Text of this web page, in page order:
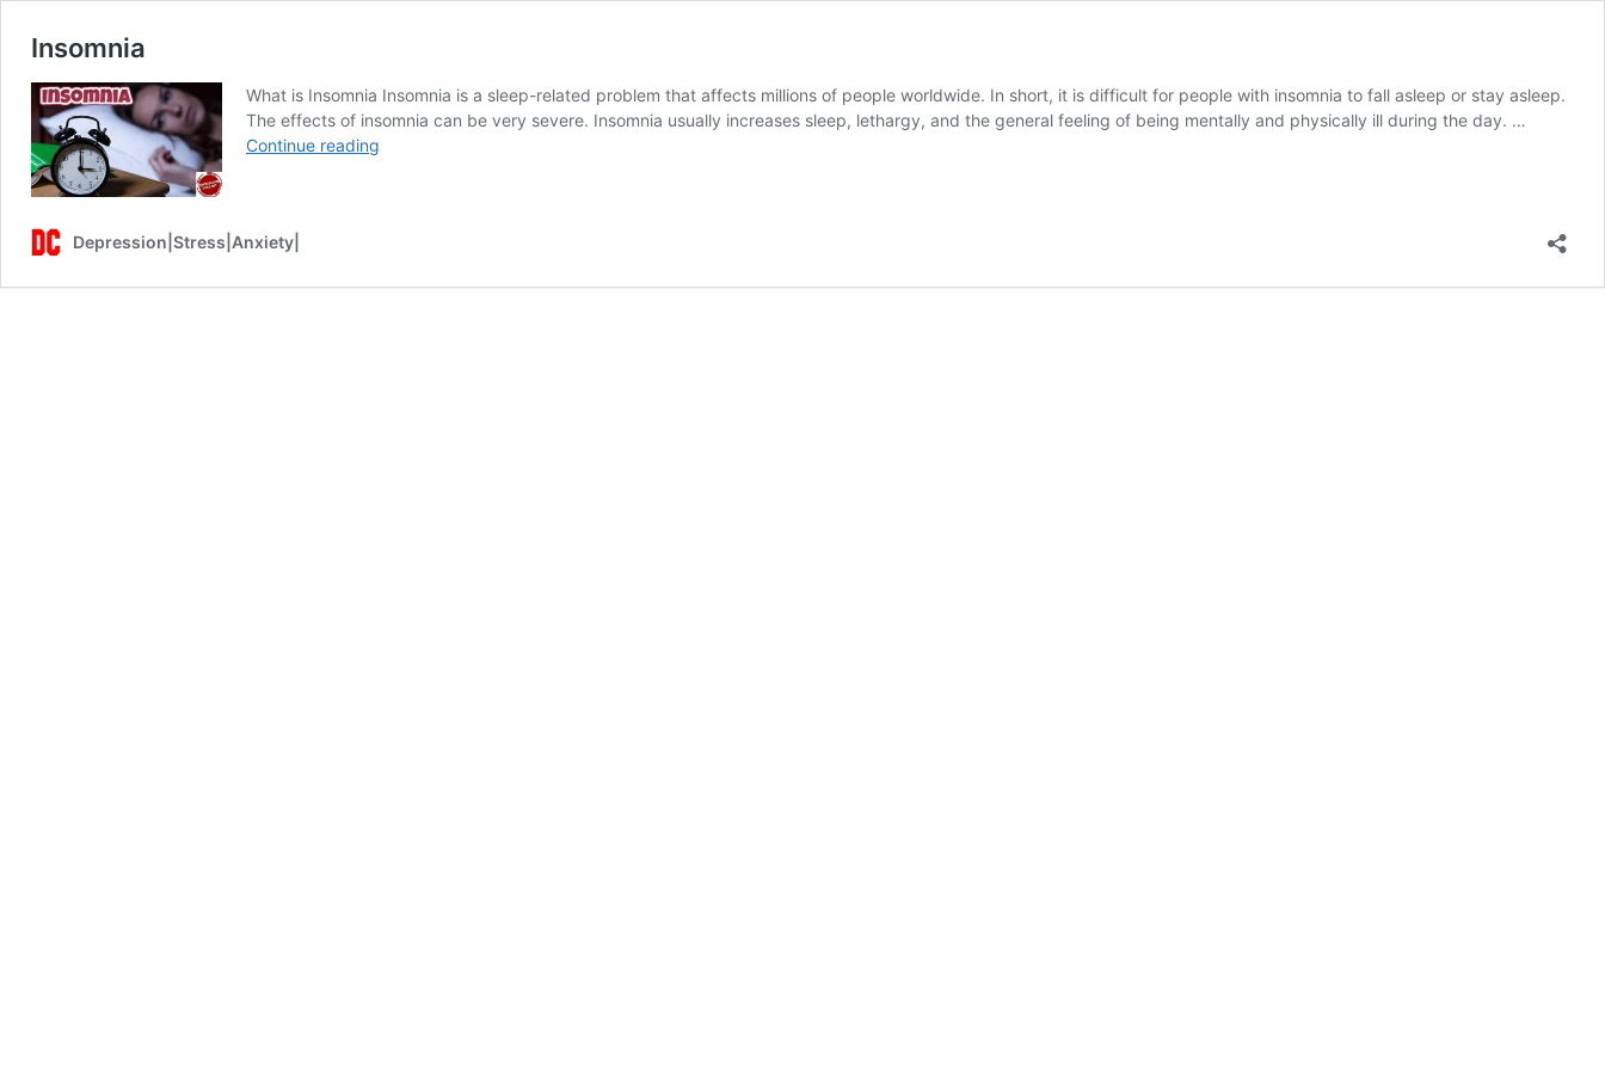
Insomnia
What is Insomnia Insomnia is a sleep-related problem that affects millions of people worldwide. In short, it is difficult for people with insomnia to fall asleep or stay asleep.
The effects of insomnia can be very severe. Insomnia usually increases sleep, lethargy, and the general feeling of being mentally and physically ill during the day. …
Continue reading
Depression|Stress|Anxiety|